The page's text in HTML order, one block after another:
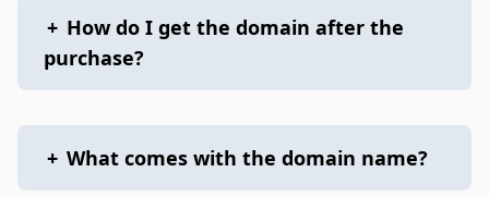
+ How do I get the domain after the
purchase?
+ What comes with the domain name?